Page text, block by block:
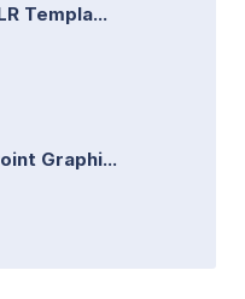
Templa...
Graphi...